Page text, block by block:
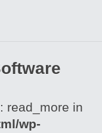
read_more in
wp-